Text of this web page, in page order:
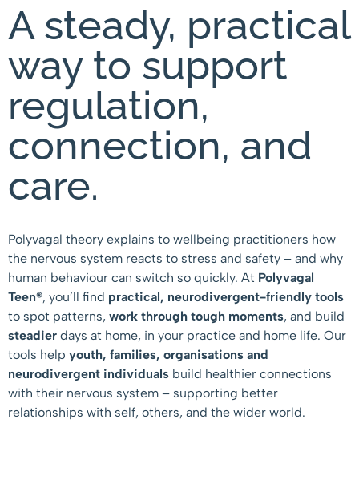
A steady, practical
way to support
regulation,
connection, and
care.
Polyvagal theory explains to wellbeing practitioners how
the nervous system reacts to stress and safety – and why
human behaviour can switch so quickly. At Polyvagal
Teen®, you’ll find practical, neurodivergent-friendly tools
to spot patterns, work through tough moments, and build
steadier days at home, in your practice and home life. Our
tools help youth, families, organisations and
neurodivergent individuals build healthier connections
with their nervous system – supporting better
relationships with self, others, and the wider world.